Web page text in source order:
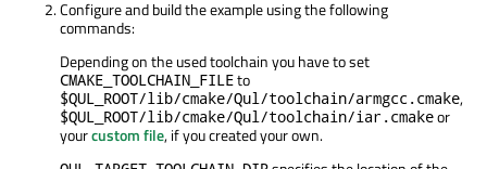
Configure and build the example using the following
commands:
Depending on the used toolchain you have to set
CMAKE_TOOLCHAIN_FILEto
$QUL_ROOT/lib/cmake/Qul/toolchain/armgcc.cmake,
$QUL_ROOT/lib/cmake/Qul/toolchain/iar.cmakeor
yourcustom file, if you created your own.